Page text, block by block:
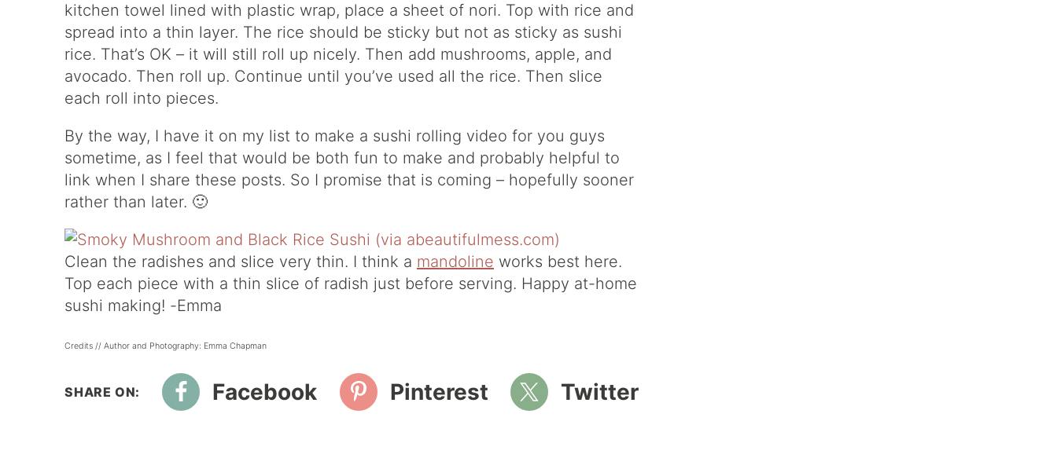
kitchen towel lined with plastic wrap, place a sheet of nori. Top with rice and
spread into a thin layer. The rice should be sticky but not as sticky as sushi
rice. That’s OK – it will still roll up nicely. Then add mushrooms, apple, and
avocado. Then roll up. Continue until you’ve used all the rice. Then slice
each roll into pieces.
By the way, I have it on my list to make a sushi rolling video for you guys
sometime, as I feel that would be both fun to make and probably helpful to
link when I share these posts. So I promise that is coming – hopefully sooner
rather than later. 🙂
Clean the radishes and slice very thin. I think a mandoline works best here.
Top each piece with a thin slice of radish just before serving. Happy at-home
sushi making! -Emma
Credits // Author and Photography: Emma Chapman
Facebook Pinterest Twitter